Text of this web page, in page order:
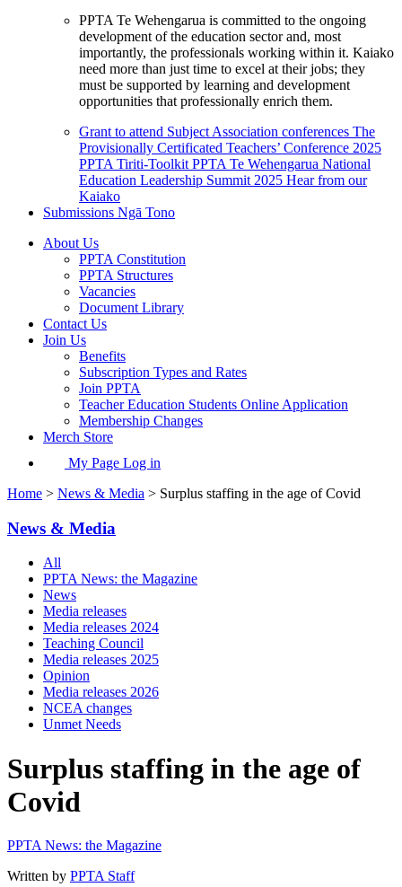
PPTA Te Wehengarua is committed to the ongoing
development of the education sector and, most
importantly, the professionals working within it. Kaiako
need more than just time to excel at their jobs; they
must be supported by learning and development
opportunities that professionally enrich them.
Grant to attend Subject Association conferences The
Provisionally Certificated Teachers’ Conference 2025
PPTA Tiriti-Toolkit PPTA Te Wehengarua National
Education Leadership Summit 2025 Hear from our
Kaiako
Submissions Ngā Tono
About Us
PPTA Constitution
PPTA Structures
Vacancies
Document Library
Contact Us
Join Us
Benefits
Subscription Types and Rates
Join PPTA
Teacher Education Students Online Application
Membership Changes
Merch Store
My Page Log in
Home > News & Media > Surplus staffing in the age of Covid
News & Media
All
PPTA News: the Magazine
News
Media releases
Media releases 2024
Teaching Council
Media releases 2025
Opinion
Media releases 2026
NCEA changes
Unmet Needs
Surplus staffing in the age of
Covid
PPTA News: the Magazine
Written by PPTA Staff